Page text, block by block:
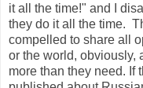
it all the time!" and I
they do it all the time.
compelled to share all
or the world, obviously,
more than they need. If